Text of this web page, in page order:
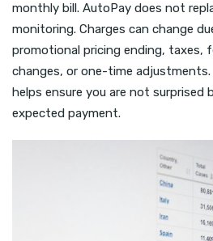
monthly bill. AutoPay does not
monitoring. Charges can change
promotional pricing ending, taxes,
changes, or one-time
helps ensure you are not surprised
expected payment.